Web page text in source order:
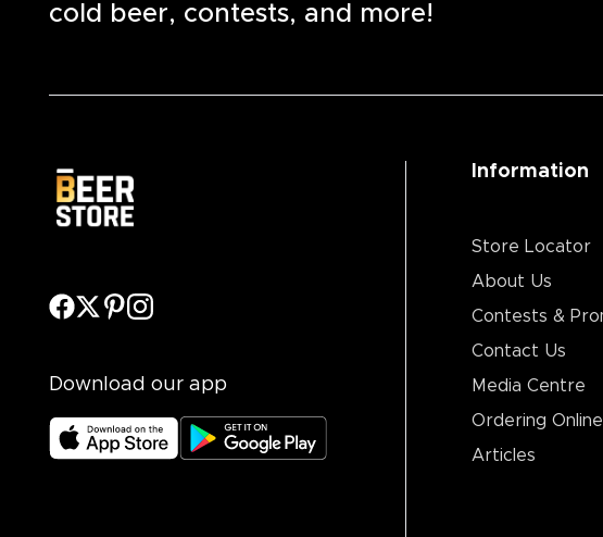
cold beer, contests, and more!
Download our app
Information
Store Locator
About Us
Contests &
Contact Us
Media Centre
Ordering Online
Articles